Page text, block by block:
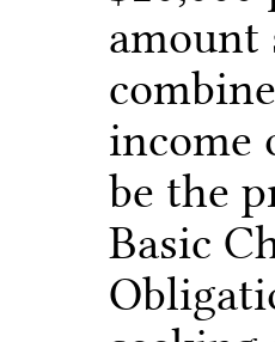
income
be the
Basic